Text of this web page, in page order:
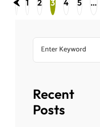
1 2 3 4 5 …
Recent
Posts